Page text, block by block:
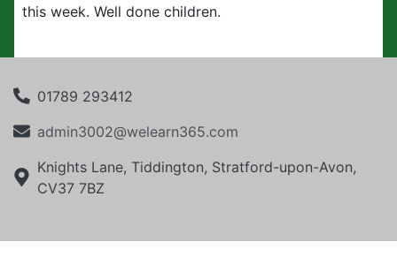
this week. Well done children.
01789 293412
admin3002@welearn365.com
Knights Lane, Tiddington, Stratford-upon-Avon,
CV37 7BZ